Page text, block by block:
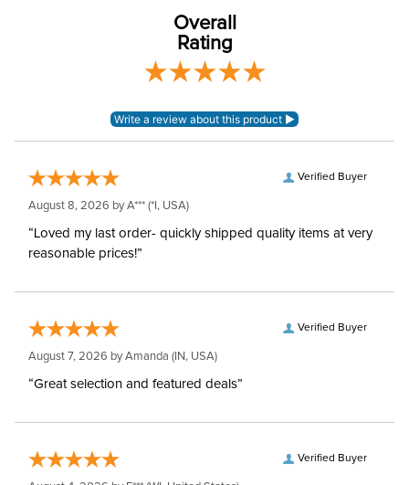
Overall
Rating
Verified Buyer
August 8, 2026 byA*** (*I, USA)
“Loved my last order- quickly shipped quality items at very
reasonable prices!”
Verified Buyer
August 7, 2026 byAmanda (IN, USA)
“Great selection and featured deals”
Verified Buyer